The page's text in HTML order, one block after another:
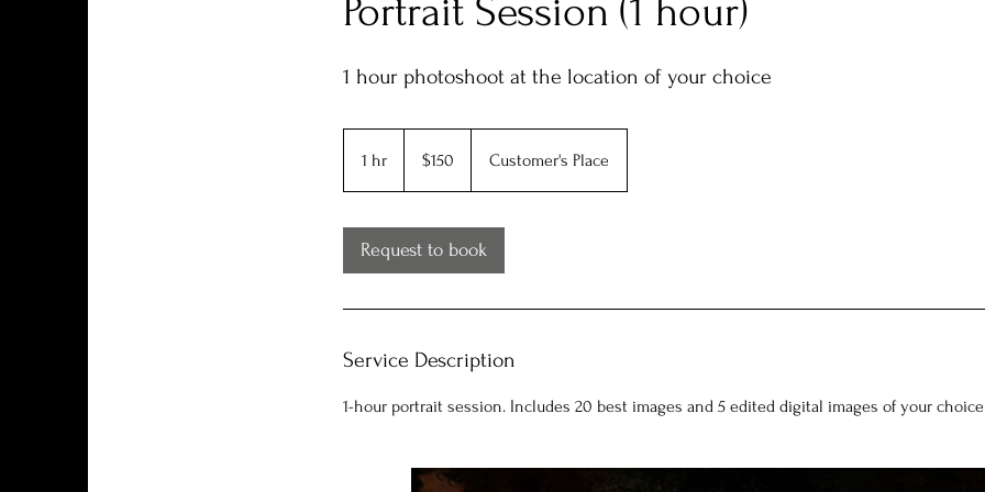
Portrait Session (1 hour)
1 hour photoshoot at the location of your choice
1 hr
h
dollars$150 Customer's Place
Request to book
Service Description
1-hour portrait session. Includes 20 best images and 5 edited digital images of your